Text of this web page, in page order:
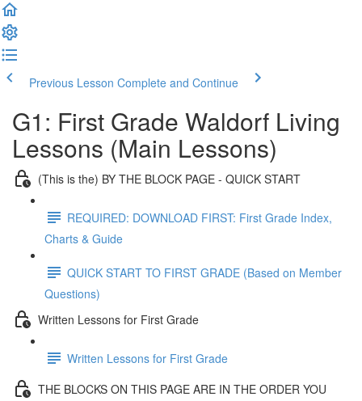
Previous Lesson Complete and Continue
G1: First Grade Waldorf Living
Lessons (Main Lessons)
(This is the) BY THE BLOCK PAGE - QUICK START
REQUIRED: DOWNLOAD FIRST: First Grade Index,
Charts & Guide
QUICK START TO FIRST GRADE (Based on Member
Questions)
Written Lessons for First Grade
Written Lessons for First Grade
THE BLOCKS ON THIS PAGE ARE IN THE ORDER YOU